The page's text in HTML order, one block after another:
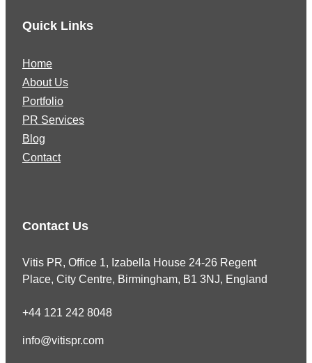
Quick Links
Home
About Us
Portfolio
PR Services
Blog
Contact
Contact Us
Vitis PR, Office 1, Izabella House 24-26 Regent
Place, City Centre, Birmingham, B1 3NJ, England
+44 121 242 8048
info@vitispr.com